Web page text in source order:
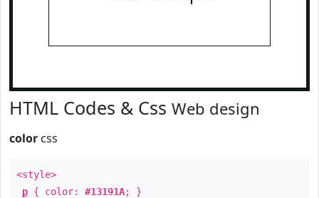
HTML Codes & Css Web design
color css
<style>
p { color: #13191A; }